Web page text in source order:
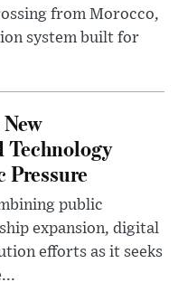
from Morocco,
system built for
public
expansion, digital
efforts as it seeks